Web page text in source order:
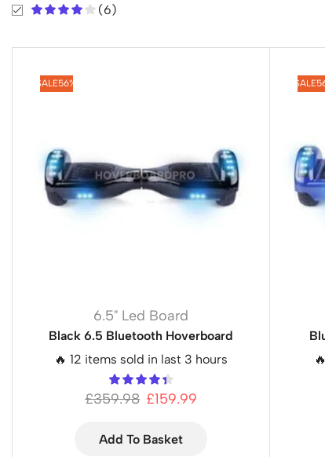
(6)
SALE56%
6.5" Led Board
Black 6.5 Bluetooth Hoverboard
🔥 12 items sold in last 3 hours
£359.98 £159.99
Add To Basket
SALE